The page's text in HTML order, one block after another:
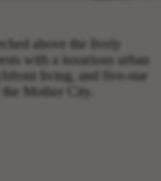
above the lively
with a luxurious urban
living, and five-star
Mother City.